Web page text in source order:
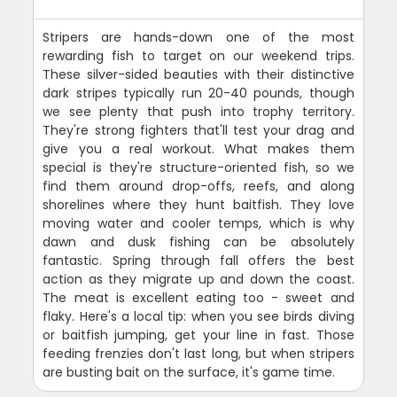
Stripers are hands-down one of the most
rewarding fish to target on our weekend trips.
These silver-sided beauties with their distinctive
dark stripes typically run 20-40 pounds, though
we see plenty that push into trophy territory.
They're strong fighters that'll test your drag and
give you a real workout. What makes them
special is they're structure-oriented fish, so we
find them around drop-offs, reefs, and along
shorelines where they hunt baitfish. They love
moving water and cooler temps, which is why
dawn and dusk fishing can be absolutely
fantastic. Spring through fall offers the best
action as they migrate up and down the coast.
The meat is excellent eating too - sweet and
flaky. Here's a local tip: when you see birds diving
or baitfish jumping, get your line in fast. Those
feeding frenzies don't last long, but when stripers
are busting bait on the surface, it's game time.